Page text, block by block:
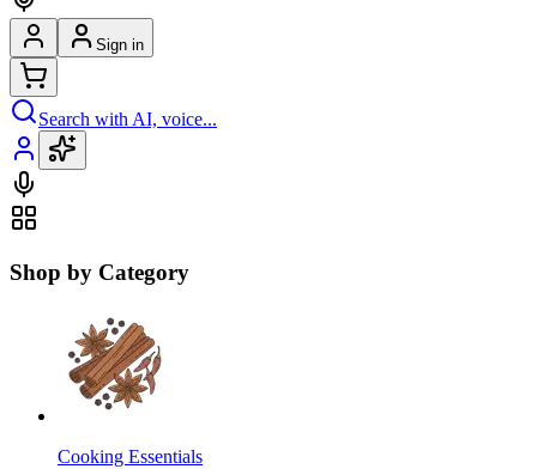
Sign in
Search with AI, voice...
Shop by Category
Cooking Essentials